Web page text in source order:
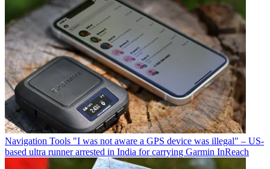
Navigation Tools "I was not aware a GPS device was illegal" – US-
based ultra runner arrested in India for carrying Garmin InReach